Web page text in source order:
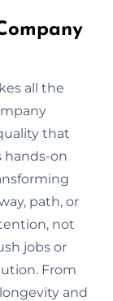
all the
that
hands-on
path, or
not
jobs or
From
and